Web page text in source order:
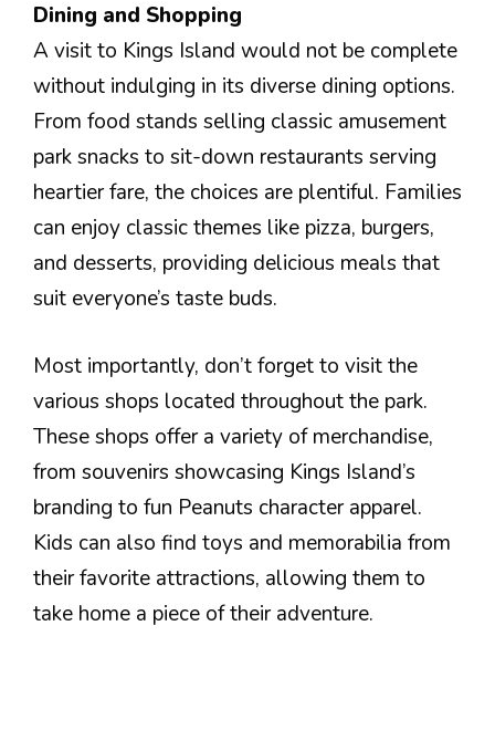
Dining and Shopping
A visit to Kings Island would not be complete
without indulging in its diverse dining options.
From food stands selling classic amusement
park snacks to sit-down restaurants serving
heartier fare, the choices are plentiful. Families
can enjoy classic themes like pizza, burgers,
and desserts, providing delicious meals that
suit everyone’s taste buds.
Most importantly, don’t forget to visit the
various shops located throughout the park.
These shops offer a variety of merchandise,
from souvenirs showcasing Kings Island’s
branding to fun Peanuts character apparel.
Kids can also find toys and memorabilia from
their favorite attractions, allowing them to
take home a piece of their adventure.